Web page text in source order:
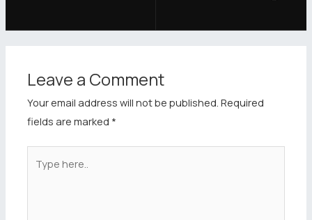
Leave a Comment
Your email address will not be published. Required
fields are marked *
here..